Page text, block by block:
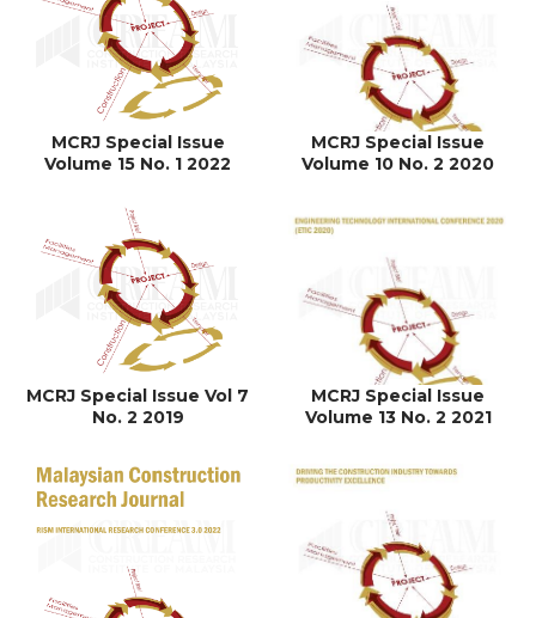
MCRJ Special Issue
Volume 15 No. 1 2022
MCRJ Special Issue
Volume 10 No. 2 2020
MCRJ Special Issue Vol 7
No. 2 2019
MCRJ Special Issue
Volume 13 No. 2 2021